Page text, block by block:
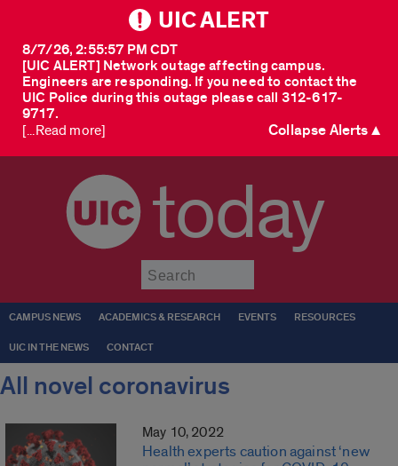
UIC ALERT
[UIC ALERT] Network outage affecting campus.
Engineers are responding. If you need to contact the
UIC Police during this outage please call 312-617-
9717.
8/7/26, 2:55:57 PM CDT
[...Read more] Collapse Alerts ▲
today
CAMPUS NEWS ACADEMICS & RESEARCH EVENTS RESOURCES
UIC IN THE NEWS CONTACT
All novel coronavirus
May 10, 2022
Health experts caution against ‘new